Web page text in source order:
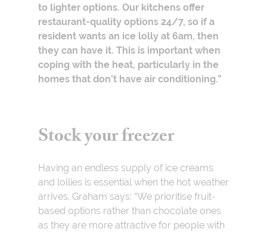
to lighter options. Our kitchens offer
restaurant-quality options 24/7, so if a
resident wants an ice lolly at 6am, then
they can have it. This is important when
coping with the heat, particularly in the
homes that don’t have air conditioning.”
Stock your freezer
Having an endless supply of ice creams
and lollies is essential when the hot weather
arrives. Graham says: “We prioritise fruit-
based options rather than chocolate ones
as they are more attractive for people with